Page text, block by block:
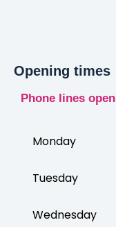
Opening times
Phone lines open
Monday
Tuesday
Wednesday